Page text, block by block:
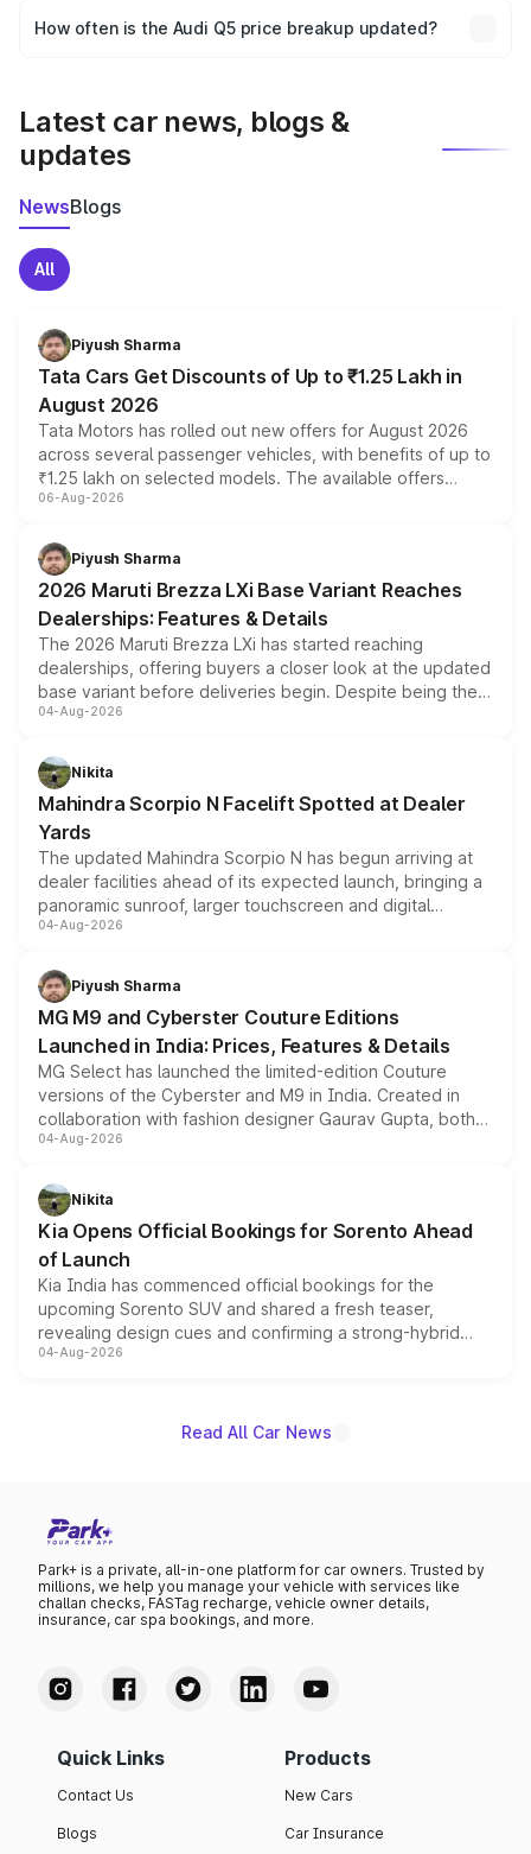
accessories, or different insurance plans, which will adjust
How often is the Audi Q5 price breakup updated?
Latest car news, blogs &
updates
NewsBlogs
All
Piyush Sharma
Tata Cars Get Discounts of Up to ₹1.25 Lakh in
August 2026
Tata Motors has rolled out new offers for August 2026
across several passenger vehicles, with benefits of up to
₹1.25 lakh on selected models. The available offers
include consumer discounts, exchange bonuses,
benefits, depending on the vehicle, variant and eligibility,
giving buyers multiple ways to reduce the overall
purchase cost.
06-Aug-2026
Piyush Sharma
2026 Maruti Brezza LXi Base Variant Reaches
Dealerships: Features & Details
The 2026 Maruti Brezza LXi has started reaching
dealerships, offering buyers a closer look at the updated
base variant before deliveries begin. Despite being the
entry-level trim, it comes with several standard safety
aspirated or turbo-petrol powertrains, making it an
attractive option in the compact SUV segment.
04-Aug-2026
Nikita
Mahindra Scorpio N Facelift Spotted at Dealer
Yards
The updated Mahindra Scorpio N has begun arriving at
dealer facilities ahead of its expected launch, bringing a
panoramic sunroof, larger touchscreen and digital
instrument cluster borrowed from the Thar Roxx, along
both rows.
04-Aug-2026
Piyush Sharma
MG M9 and Cyberster Couture Editions
Launched in India: Prices, Features & Details
MG Select has launched the limited-edition Couture
versions of the Cyberster and M9 in India. Created in
collaboration with fashion designer Gaurav Gupta, both
models receive exclusive cosmetic enhancements
just 50 units each, the special editions are priced above
the standard versions and deliveries begin this month.
04-Aug-2026
Nikita
Kia Opens Official Bookings for Sorento Ahead
of Launch
Kia India has commenced official bookings for the
upcoming Sorento SUV and shared a fresh teaser,
revealing design cues and confirming a strong-hybrid
powertrain, though pricing and the launch date remain
04-Aug-2026
Read All Car News
Park+ is a private, all-in-one platform for car owners. Trusted by
millions, we help you manage your vehicle with services like
challan checks, FASTag recharge, vehicle owner details,
insurance, car spa bookings, and more.
Quick Links
Contact Us
Blogs
Products
New Cars
Car Insurance